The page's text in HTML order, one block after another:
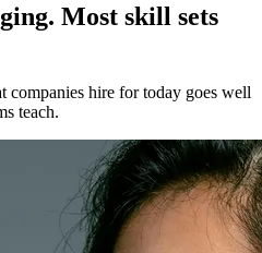
Most skill sets
companies hire for today goes well
teach.